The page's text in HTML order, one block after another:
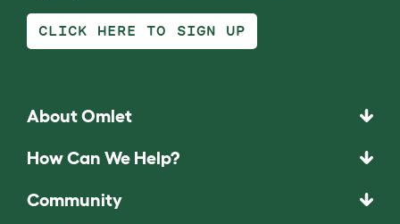
CLICK HERE TO SIGN UP
About Omlet
How Can We Help?
Community